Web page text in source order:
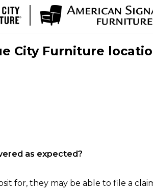
City Furniture
as expected?
for, they may be able to file a